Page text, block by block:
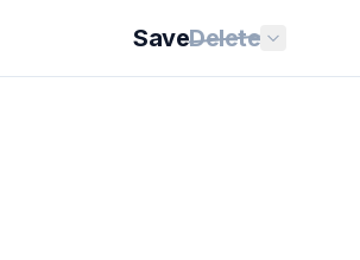
SaveDelete